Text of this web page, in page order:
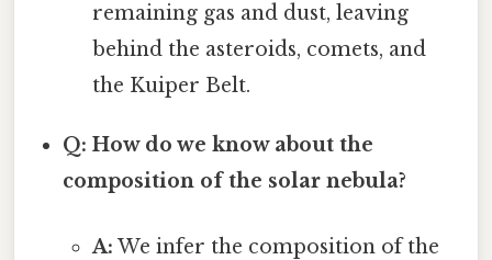
remaining gas and dust, leaving
behind the asteroids, comets, and
the Kuiper Belt.
Q: How do we know about the
composition of the solar nebula?
A: We infer the composition of the